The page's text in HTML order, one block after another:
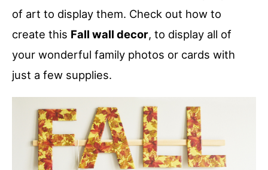
of art to display them. Check out how to
create this Fall wall decor, to display all of
your wonderful family photos or cards with
just a few supplies.